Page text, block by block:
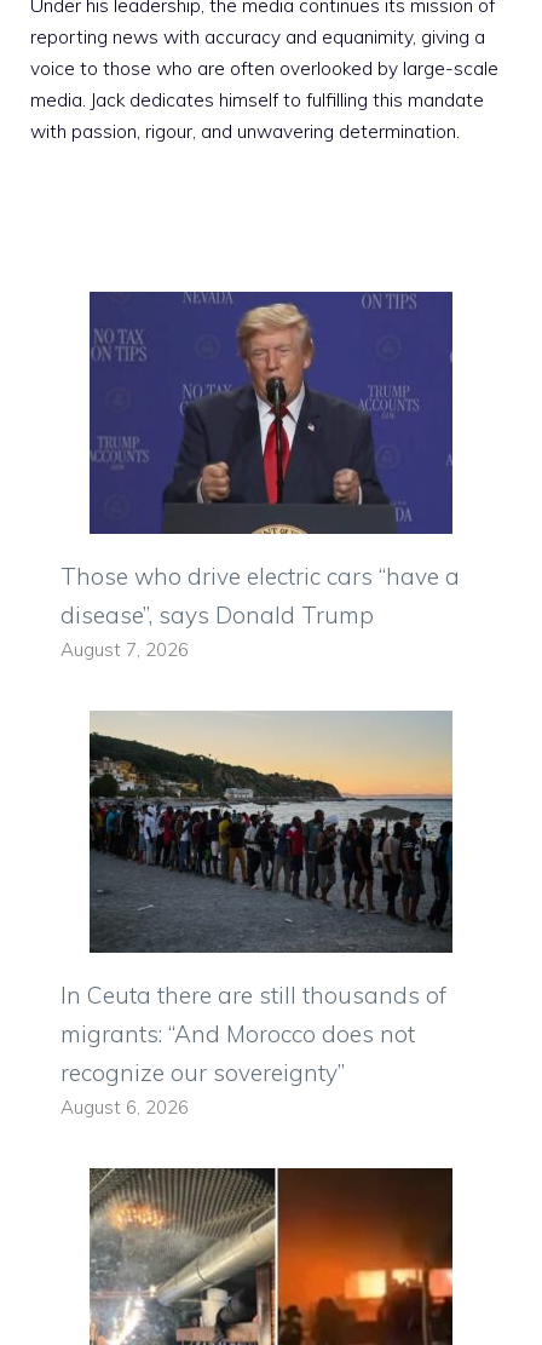
Under his leadership, the media continues its mission of
reporting news with accuracy and equanimity, giving a
voice to those who are often overlooked by large-scale
media. Jack dedicates himself to fulfilling this mandate
with passion, rigour, and unwavering determination.
Those who drive electric cars “have a
disease”, says Donald Trump
August 7, 2026
In Ceuta there are still thousands of
migrants: “And Morocco does not
recognize our sovereignty”
August 6, 2026